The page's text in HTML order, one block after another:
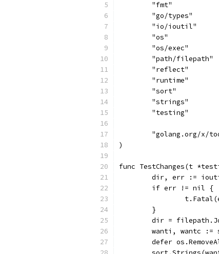
	"fmt"
	"go/types"
	"io/ioutil"
	"os"
	"os/exec"
	"path/filepath"
	"reflect"
	"runtime"
	"sort"
	"strings"
	"testing"
"golang.org/x/
)
func TestChanges(t
dir, err :=
	if err != nil {
	}
dir =
wanti, wantc :=
defer